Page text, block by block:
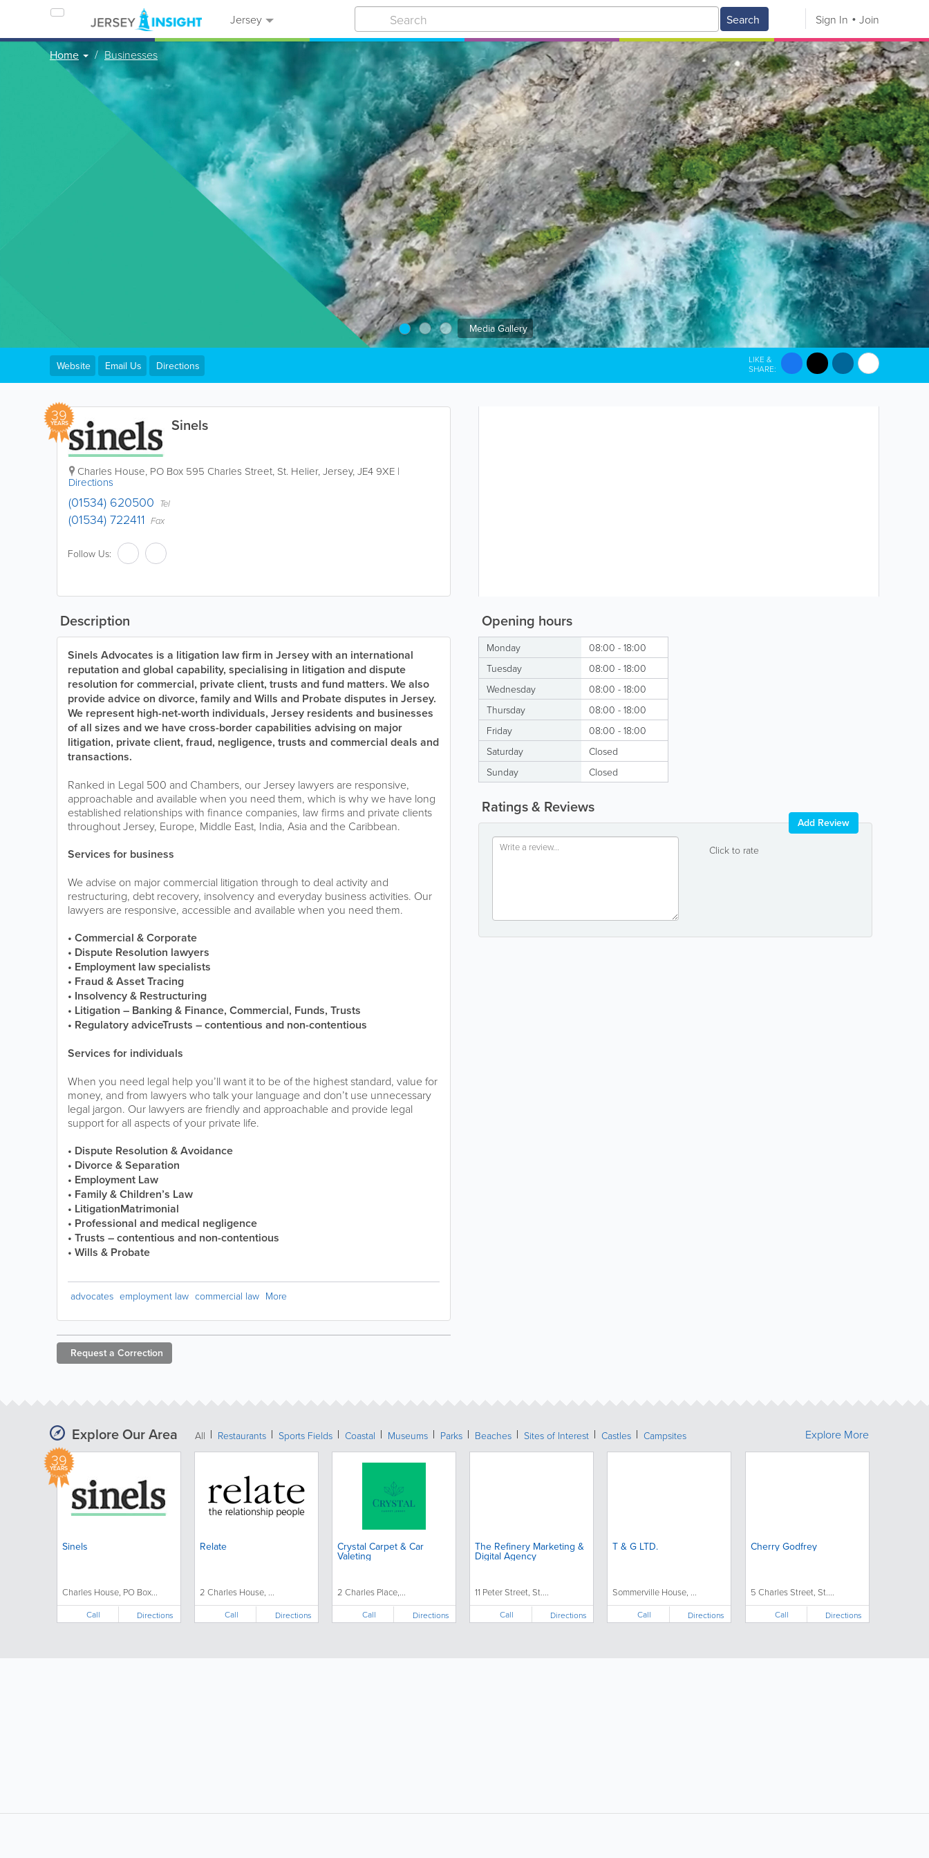
Jersey Search Sign In Join
Home Businesses
Media Gallery
39
YEARS Sinels
Charles House, PO Box 595 Charles Street, St. Helier,Jersey,JE4 9XE |
Directions
(01534) 620500 Tel
(01534) 722411 Fax
Follow Us:
Website Email Us Directions
LIKE &
SHARE:
Opening hours
Monday
08:00 - 18:00
Tuesday
08:00 - 18:00
Wednesday
08:00 - 18:00
Thursday
08:00 - 18:00
Friday
08:00 - 18:00
Saturday
Closed
Sunday
Closed
Ratings & Reviews
Click to rate
Add Review
Description
Sinels Advocates is a litigation law firm in Jersey with an international
reputation and global capability, specialising in litigation and dispute
resolution for commercial, private client, trusts and fund matters. We also
provide advice on divorce, family and Wills and Probate disputes in Jersey.
We represent high-net-worth individuals, Jersey residents and businesses
of all sizes and we have cross-border capabilities advising on major
litigation, private client, fraud, negligence, trusts and commercial deals and
transactions.
Ranked in Legal 500 and Chambers, our Jersey lawyers are responsive,
approachable and available when you need them, which is why we have long
established relationships with finance companies, law firms and private clients
throughout Jersey, Europe, Middle East, India, Asia and the Caribbean.
Services for business
We advise on major commercial litigation through to deal activity and
restructuring, debt recovery, insolvency and everyday business activities. Our
lawyers are responsive, accessible and available when you need them.
• Commercial & Corporate
• Dispute Resolution lawyers
• Employment law specialists
• Fraud & Asset Tracing
• Insolvency & Restructuring
• Litigation – Banking & Finance, Commercial, Funds, Trusts
• Regulatory adviceTrusts – contentious and non-contentious
Services for individuals
When you need legal help you’ll want it to be of the highest standard, value for
money, and from lawyers who talk your language and don’t use unnecessary
legal jargon. Our lawyers are friendly and approachable and provide legal
support for all aspects of your private life.
• Dispute Resolution & Avoidance
• Divorce & Separation
• Employment Law
• Family & Children’s Law
• LitigationMatrimonial
• Professional and medical negligence
• Trusts – contentious and non-contentious
• Wills & Probate
advocates employment law commercial law More
Request a Correction
Explore Our Area All Restaurants Sports Fields Coastal Museums Parks Beaches Sites of Interest Castles Campsites
39
YEARS
Sinels
Charles House, PO Box...
Call Directions
Relate
2 Charles House, ...
Call Directions
Crystal Carpet & Car
Valeting
2 Charles Place,...
Call Directions
The Refinery Marketing &
Digital Agency
11 Peter Street, St....
Call Directions
T & G LTD.
Sommerville House, ...
Call Directions
Cherry Godfrey
5 Charles Street, St....
Call Directions
Explore More